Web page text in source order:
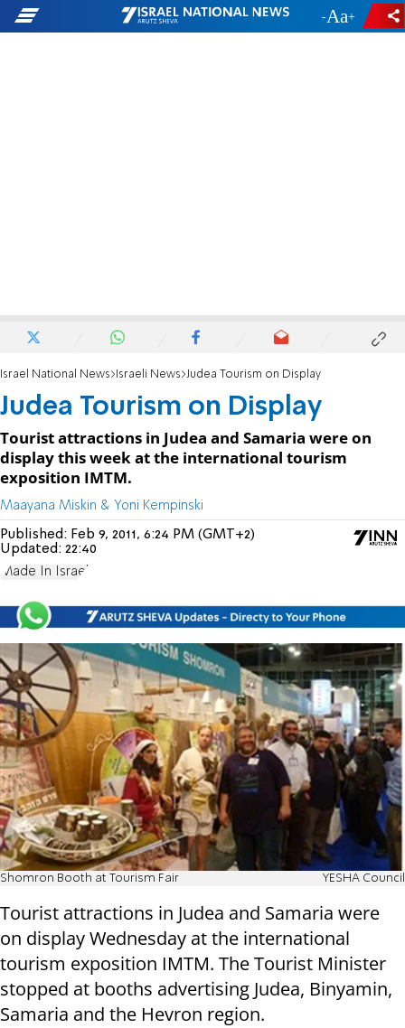
- +
Israel National News Israeli News Judea Tourism on Display
Judea Tourism on Display
Tourist attractions in Judea and Samaria were on
display this week at the international tourism
exposition IMTM.
Maayana Miskin & Yoni Kempinski
Published: Feb 9, 2011, 6:24 PM (GMT+2)
Updated: 22:40
Made In Israel
Shomron Booth at Tourism Fair YESHA Council
Tourist attractions in Judea and Samaria were
on display Wednesday at the international
tourism exposition IMTM. The Tourist Minister
stopped at booths advertising Judea, Binyamin,
Samaria and the Hevron region.